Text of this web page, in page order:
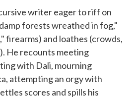
writer eager to riff on
forests wreathed in fog,"
firearms) and loathes (crowds,
He recounts meeting
with Dali, mourning
attempting an orgy with
scores and spills his